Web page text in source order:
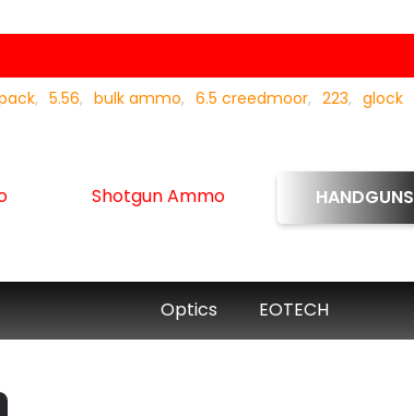
5.56 bulk ammo 6.5 creedmoor 223 glock
Shotgun Ammo HANDGUNS
Optics EOTECH